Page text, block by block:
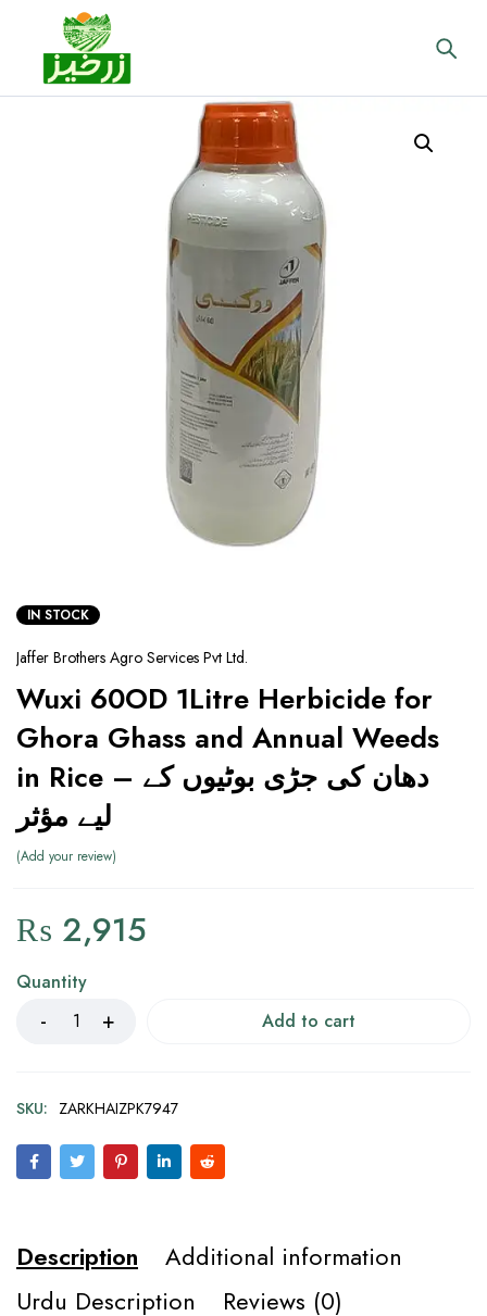
IN STOCK
Jaffer Brothers Agro Services Pvt Ltd.
Wuxi 60OD 1Litre Herbicide for
Ghora Ghass and Annual Weeds
in Rice – دھان کی جڑی بوٹیوں کے
لیے مؤثر
Add your review
₨ 2,915
Quantity
Add to cart
SKU: ZARKHAIZPK7947
Description
Additional information
Urdu Description
Reviews (0)